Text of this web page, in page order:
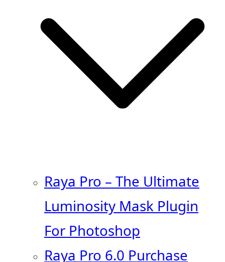
Raya Pro – The Ultimate
Luminosity Mask Plugin
For Photoshop
Raya Pro 6.0 Purchase